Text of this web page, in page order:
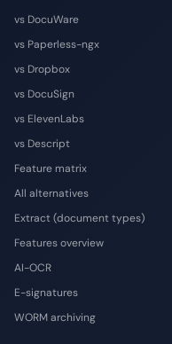
vs DocuWare
vs Paperless-ngx
vs Dropbox
vs DocuSign
vs ElevenLabs
vs Descript
Feature matrix
All alternatives
Extract (document types)
Features overview
AI-OCR
E-signatures
WORM archiving